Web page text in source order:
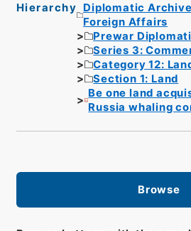
Hierarchy
Diplomatic
Foreign Affairs
Prewar
Series 3:
Category 12:
Section 1: Land
Be one land
Russia whaling
Browse